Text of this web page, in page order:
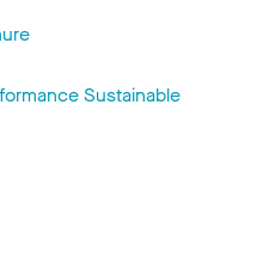
Sustainable